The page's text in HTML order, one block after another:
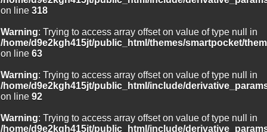
on line 318
Warning: Trying to access array offset on value of type null in
/home/d9e2kgh415jt/public_html/themes/smartpocket/
on line 63
Warning: Trying to access array offset on value of type null in
/home/d9e2kgh415jt/public_html/include/
on line 92
Warning: Trying to access array offset on value of type null in
/home/d9e2kgh415jt/public_html/include/